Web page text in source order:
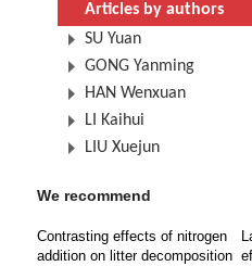
Articles by authors
SU Yuan
GONG Yanming
HAN Wenxuan
LI Kaihui
LIU Xuejun
We recommend
Contrasting effects of nitrogen
addition on litter decomposition